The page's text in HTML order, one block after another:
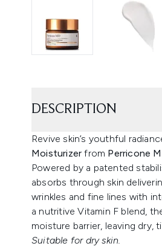
DESCRIPTION
Revive skin’s youthful
Moisturizer from Perricone
Powered by a patented
absorbs through skin
wrinkles and fine lines with
a nutritive Vitamin F blend,
moisture barrier, leaving dry,
Suitable for dry skin.